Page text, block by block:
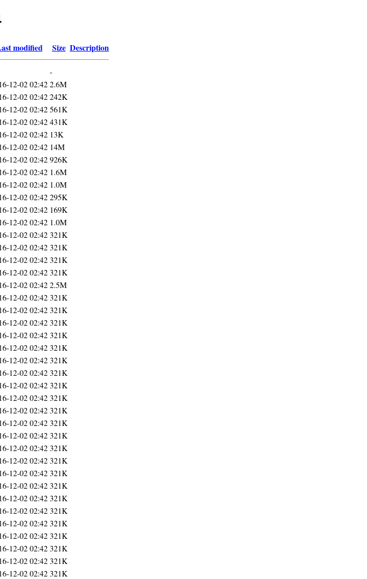
modified Size Description
-
12-02 02:422.6M
12-02 02:42242K
12-02 02:42561K
12-02 02:42431K
12-02 02:42 13K
12-02 02:42 14M
12-02 02:42926K
12-02 02:42 1.6M
12-02 02:42 1.0M
12-02 02:42295K
12-02 02:42 169K
12-02 02:42 1.0M
12-02 02:42321K
12-02 02:42321K
12-02 02:42321K
12-02 02:42321K
12-02 02:422.5M
12-02 02:42321K
12-02 02:42321K
12-02 02:42321K
12-02 02:42321K
12-02 02:42321K
12-02 02:42321K
12-02 02:42321K
12-02 02:42321K
12-02 02:42321K
12-02 02:42321K
12-02 02:42321K
12-02 02:42321K
12-02 02:42321K
12-02 02:42321K
12-02 02:42321K
12-02 02:42321K
12-02 02:42321K
12-02 02:42321K
12-02 02:42321K
12-02 02:42321K
12-02 02:42321K
12-02 02:42321K
12-02 02:42321K